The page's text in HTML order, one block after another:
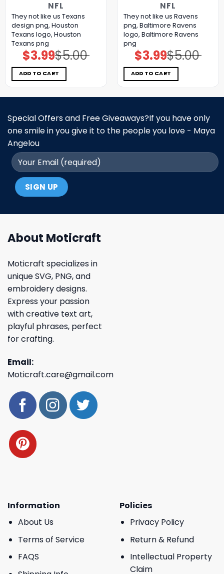
NFL
They not like us Texans
design png, Houston
Texans logo, Houston
Texans png
$5.00
Original
price
was:
$5.00.
$3.99Current
price
is:
$3.99.
ADD TO CART
NFL
They not like us Ravens
png, Baltimore Ravens
logo, Baltimore Ravens
png
$5.00
Original
price
was:
$5.00.
$3.99Current
price
is:
$3.99.
ADD TO CART
Special Offers and Free Giveaways?If you have only
one smile in you give it to the people you love - Maya
Angelou
About Moticraft
Moticraft specializes in
unique SVG, PNG, and
embroidery designs.
Express your passion
with creative text art,
playful phrases, perfect
for crafting.
Email:
Moticraft.care@gmail.com
Information
About Us
Terms of Service
FAQS
Policies
Privacy Policy
Return & Refund
Intellectual Property
Claim